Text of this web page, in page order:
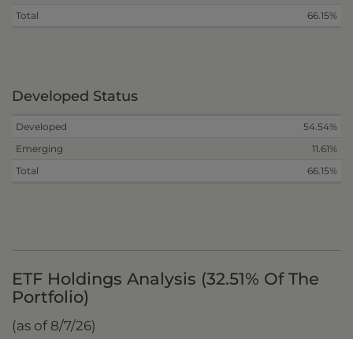
Total
66.15%
Developed Status
Developed
54.54%
Emerging
11.61%
Total
66.15%
ETF Holdings Analysis (32.51% Of The
Portfolio)
(as of 8/7/26)